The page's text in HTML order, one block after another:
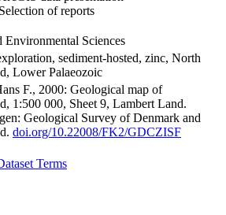
of reports
Environmental Sciences
sediment-hosted, zinc, North
Lower Palaeozoic
F., 2000: Geological map of
1:500 000, Sheet 9, Lambert Land.
Geological Survey of Denmark and
doi.org/10.22008/FK2/GDCZISF
Terms